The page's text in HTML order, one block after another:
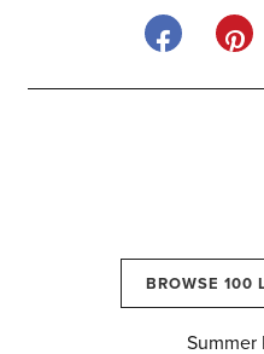
BROWSE 100
Summer